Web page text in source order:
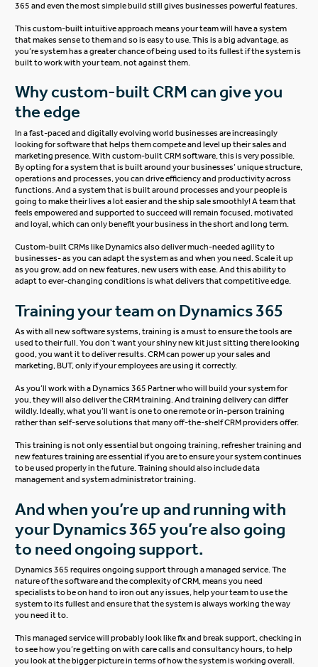
365 and even the most simple build still gives businesses powerful features.
This custom-built intuitive approach means your team will have a system
that makes sense to them and so is easy to use. This is a big advantage, as
you’re system has a greater chance of being used to its fullest if the system is
built to work with your team, not against them.
Why custom-built CRM can give you
the edge
In a fast-paced and digitally evolving world businesses are increasingly
looking for software that helps them compete and level up their sales and
marketing presence. With custom-built CRM software, this is very possible.
By opting for a system that is built around your businesses’ unique structure,
operations and processes, you can drive efficiency and productivity across
functions. And a system that is built around processes and your people is
going to make their lives a lot easier and the ship sale smoothly! A team that
feels empowered and supported to succeed will remain focused, motivated
and loyal, which can only benefit your business in the short and long term.
Custom-built CRMs like Dynamics also deliver much-needed agility to
businesses- as you can adapt the system as and when you need. Scale it up
as you grow, add on new features, new users with ease. And this ability to
adapt to ever-changing conditions is what delivers that competitive edge.
Training your team on Dynamics 365
As with all new software systems, training is a must to ensure the tools are
used to their full. You don’t want your shiny new kit just sitting there looking
good, you want it to deliver results. CRM can power up your sales and
marketing, BUT, only if your employees are using it correctly.
As you’ll work with a Dynamics 365 Partner who will build your system for
you, they will also deliver theCRM training. And training delivery can differ
wildly. Ideally, what you’ll want is one to one remote or in-person training
rather than self-serve solutions that many off-the-shelf CRM providers offer.
This training is not only essential but ongoing training, refresher training and
new features training are essential if you are to ensure your system continues
to be used properly in the future. Training should also include data
management and system administrator training.
And when you’re up and running with
your Dynamics 365 you’re also going
to need ongoing support.
Dynamics 365 requires ongoing support through a managed service. The
nature of the software and the complexity of CRM, means you need
specialists to be on hand to iron out any issues, help your team to use the
system to its fullest and ensure that the system is always working the way
you need it to.
This managed service will probably look like fix and break support, checking in
to see how you’re getting on with care calls and consultancy hours, to help
you look at the bigger picture in terms of how the system is working overall.